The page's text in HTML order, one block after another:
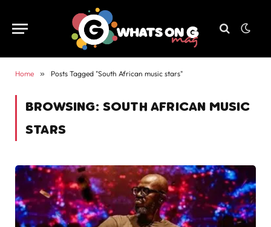
Home » Posts Tagged "South African music stars"
BROWSING: SOUTH AFRICAN MUSIC
STARS